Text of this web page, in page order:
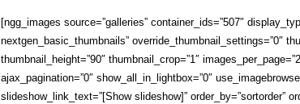
[ngg_images source=”galleries” container_ids=”507″
nextgen_basic_thumbnails” override_thumbnail_settings=”0″
thumbnail_height=”90″ thumbnail_crop=”1″
ajax_pagination=”0″ show_all_in_lightbox=”0″
slideshow_link_text=”[Show slideshow]” order_by=”sortorder”